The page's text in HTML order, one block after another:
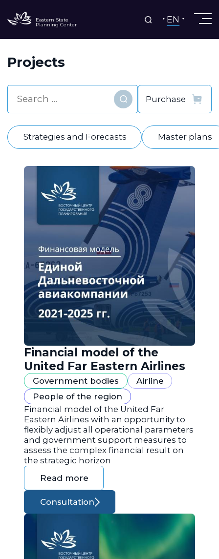
Eastern State
Planning Center EN
Projects
Find
Strategies and Forecasts Master plans
Financial model of the
United Far Eastern Airlines
Government bodies
Airline
People of the region
Financial model of the United Far
Eastern Airlines with an opportunity to
flexibly adjust all operational parameters
and government support measures to
assess the complex financial result on
the strategic horizon
Read more
Consultation